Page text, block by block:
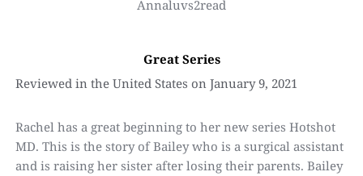
Annaluvs2read
Great Series
Reviewed in the United States on January 9, 2021
Rachel has a great beginning to her new series Hotshot
MD. This is the story of Bailey who is a surgical assistant
and is raising her sister after losing their parents. Bailey